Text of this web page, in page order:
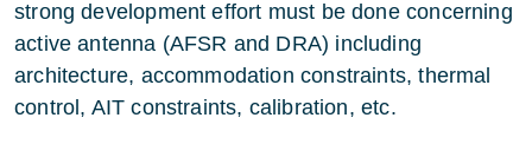
strong development effort must be done concerning
active antenna (AFSR and DRA) including
architecture, accommodation constraints, thermal
control, AIT constraints, calibration, etc.